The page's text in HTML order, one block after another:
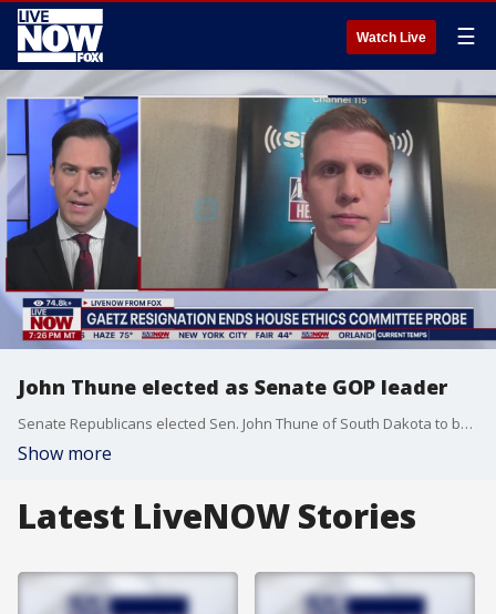
Watch Live ☰
John Thune elected as Senate GOP leader
Senate Republicans elected Sen. John Thune of South Dakota to be their leader in the next Congress, replacing Mitch McConnell, who is stepping down after 18 years. Fox News Radio's Ryan Schmelz joins LiveNOW's Andrew Craft to discuss the latest updates after the election.
Show more
Latest LiveNOW Stories